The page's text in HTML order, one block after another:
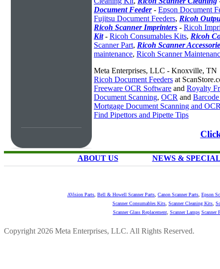
Document Feeder- Epson Document
Fujitsu Document Feeders, Ricoh
Ricoh Scanner Imprinters - Ricoh
Kit- Ricoh Consumables Kits, Ricoh
Scanner Part, Ricoh Scanner
maintenance, Ricoh Scanner
Meta Enterprises, LLC - Knoxville, TN
Ricoh Document Feeders at
Freeware OCR Software and Royalty
Document Scanning, OCR and
Mortgage Document Scanning and
Find Pipettors and Pipette Tips
ABOUT US NEWS &
AVision Parts Bell & Howell Scanner Parts Canon Scanner Parts Epson
Scanner Consumables Kits Scanner Cleaning Kits
Scanner Glass Replacement, Scanner Lamps Scanner
Copyright 2026 Meta Enterprises, LLC. All Rights Reserved.